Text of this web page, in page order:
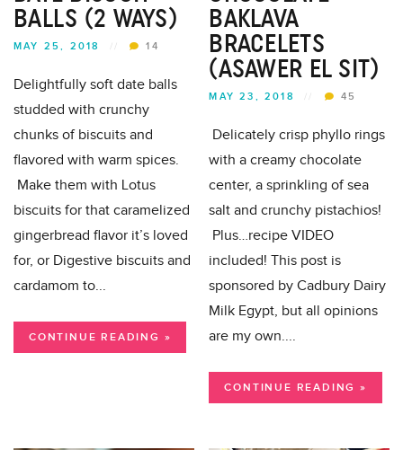
BALLS (2 WAYS)
MAY 25, 2018 14
Delightfully soft date balls
studded with crunchy
chunks of biscuits and
flavored with warm spices.
Make them with Lotus
biscuits for that caramelized
gingerbread flavor it’s loved
for, or Digestive biscuits and
cardamom to...
CONTINUE READING »
BAKLAVA
BRACELETS
(ASAWER EL SIT)
MAY 23, 2018 45
Delicately crisp phyllo rings
with a creamy chocolate
center, a sprinkling of sea
salt and crunchy pistachios!
Plus…recipe VIDEO
included! This post is
sponsored by Cadbury Dairy
Milk Egypt, but all opinions
are my own....
CONTINUE READING »